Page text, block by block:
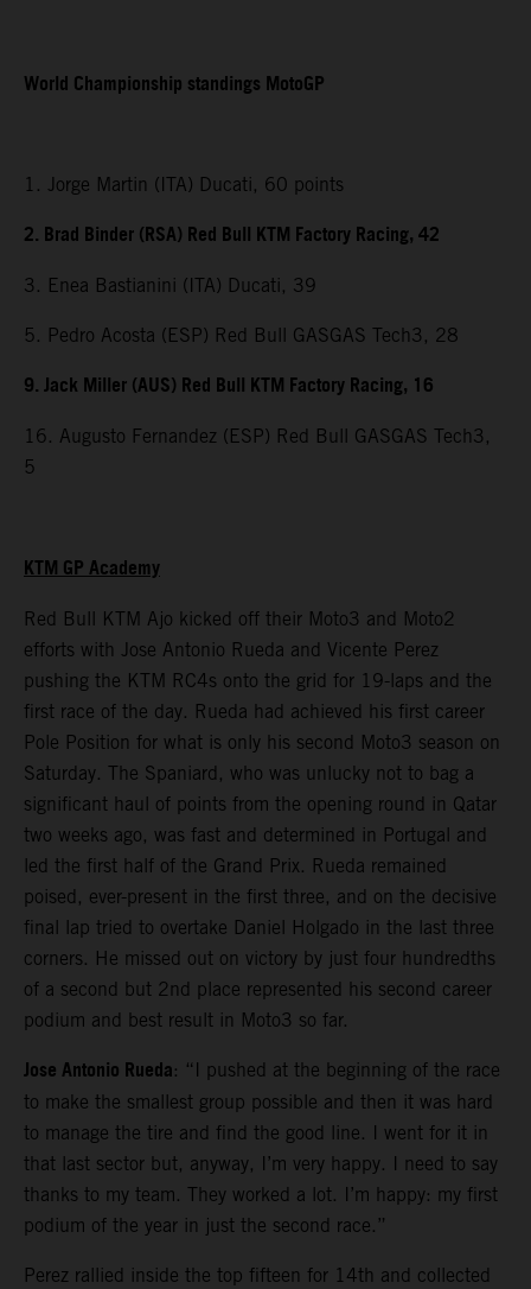
World Championship standings MotoGP
1. Jorge Martin (ITA) Ducati, 60 points
2. Brad Binder (RSA) Red Bull KTM Factory Racing, 42
3. Enea Bastianini (ITA) Ducati, 39
5. Pedro Acosta (ESP) Red Bull GASGAS Tech3, 28
9. Jack Miller (AUS) Red Bull KTM Factory Racing, 16
16. Augusto Fernandez (ESP) Red Bull GASGAS Tech3,
5
KTM GP Academy
Red Bull KTM Ajo kicked off their Moto3 and Moto2
efforts with Jose Antonio Rueda and Vicente Perez
pushing the KTM RC4s onto the grid for 19-laps and the
first race of the day. Rueda had achieved his first career
Pole Position for what is only his second Moto3 season on
Saturday. The Spaniard, who was unlucky not to bag a
significant haul of points from the opening round in Qatar
two weeks ago, was fast and determined in Portugal and
led the first half of the Grand Prix. Rueda remained
poised, ever-present in the first three, and on the decisive
final lap tried to overtake Daniel Holgado in the last three
corners. He missed out on victory by just four hundredths
of a second but 2nd place represented his second career
podium and best result in Moto3 so far.
Jose Antonio Rueda: “I pushed at the beginning of the race
to make the smallest group possible and then it was hard
to manage the tire and find the good line. I went for it in
that last sector but, anyway, I’m very happy. I need to say
thanks to my team. They worked a lot. I’m happy: my first
podium of the year in just the second race.”
Perez rallied inside the top fifteen for 14th and collected